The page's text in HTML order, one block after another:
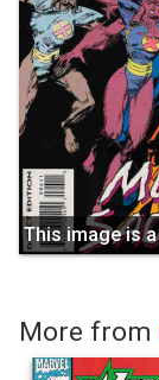
This image is
More from